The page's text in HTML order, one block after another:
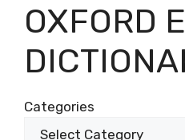
OXFORD
Categories